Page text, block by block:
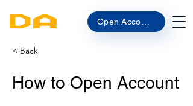
< Back
How to Open Account